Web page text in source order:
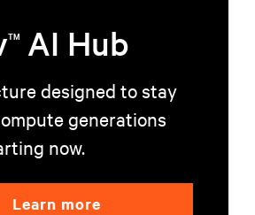
TM AI Hub
designed to stay
generations
now.
Learn more